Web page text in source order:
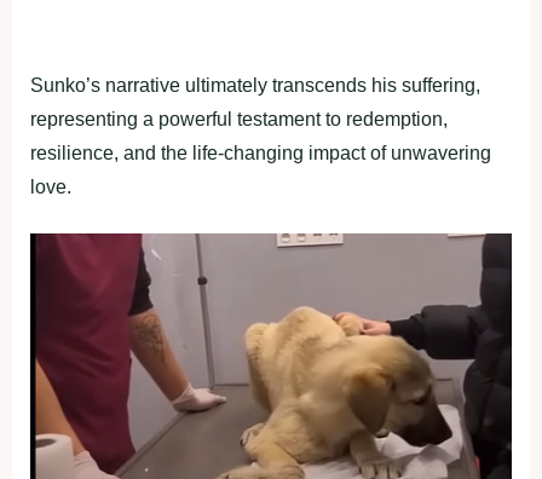
Sunko’s narrative ultimately transcends his suffering,
representing a powerful testament to redemption,
resilience, and the life-changing impact of unwavering
love.